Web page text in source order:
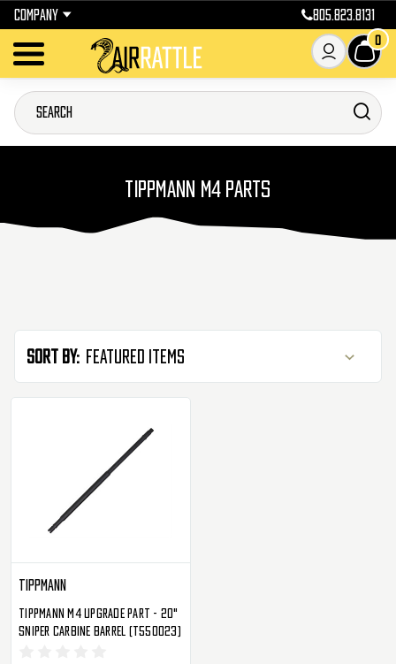
COMPANY 805.823.8131
0
TIPPMANN M4 PARTS
Sort By:
Tippmann
Tippmann M4 Upgrade Part - 20"
Sniper Carbine Barrel (T550023)